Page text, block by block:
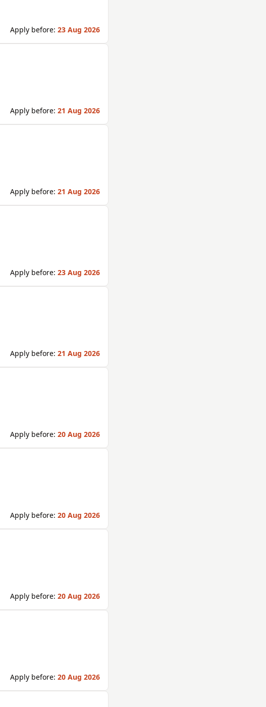
Apply before: 23 Aug 2026
Apply before: 21 Aug 2026
Apply before: 21 Aug 2026
Apply before: 23 Aug 2026
Apply before: 21 Aug 2026
Apply before: 20 Aug 2026
Apply before: 20 Aug 2026
Apply before: 20 Aug 2026
Apply before: 20 Aug 2026